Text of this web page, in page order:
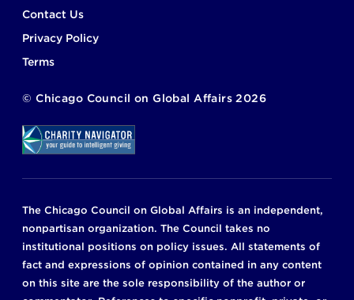
Footer
Contact Us
Privacy Policy
Terms
© Chicago Council on Global Affairs 2026
The Chicago Council on Global Affairs is an independent,
nonpartisan organization. The Council takes no
institutional positions on policy issues. All statements of
fact and expressions of opinion contained in any content
on this site are the sole responsibility of the author or